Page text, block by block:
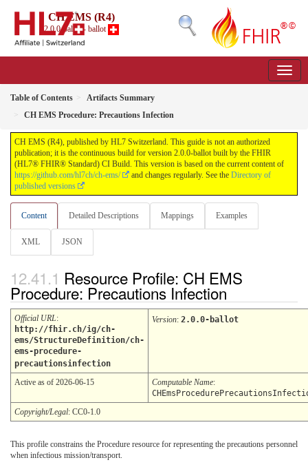
CH EMS (R4)
2.0.0-ballot - ballot
Table of Contents
Artifacts Summary
CH EMS Procedure: Precautions Infection
CH EMS (R4), published by HL7 Switzerland. This guide is not an authorized
publication; it is the continuous build for version 2.0.0-ballot built by the FHIR
(HL7® FHIR® Standard) CI Build. This version is based on the current content of
https://github.com/hl7ch/ch-ems/
and changes regularly. See the Directory of
published versions
Content Detailed Descriptions Mappings Examples
XML JSON
Resource Profile: CH EMS
Procedure: Precautions Infection
Official URL:
http://fhir.ch/ig/ch-
ems/StructureDefinition/ch-
ems-procedure-
precautionsinfection
Version: 2.0.0-ballot
Active as of 2026-06-15 Computable Name:
Copyright/Legal: CC0-1.0
This profile constrains the Procedure resource for representing the precautions personnel
when infectious mission/transport.